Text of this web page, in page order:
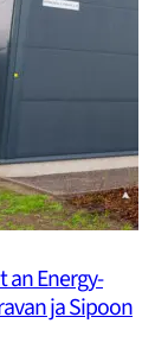
Energy-
ja Sipoon